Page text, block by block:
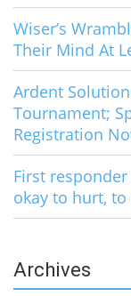
Wiser’s
Their Mind At
Ardent
Tournament;
Registration
First
okay to hurt,
Archives